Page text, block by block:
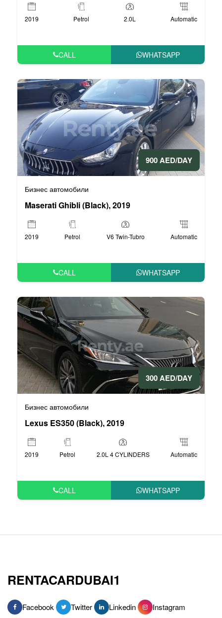
2019 Petrol 2.0L Automatic
CALL WHATSAPP
900 AED/DAY
Бизнес автомобили
Maserati Ghibli (Black), 2019
2019 Petrol V6 Twin-Tubro Automatic
CALL WHATSAPP
300 AED/DAY
Бизнес автомобили
Lexus ES350 (Black), 2019
2019 Petrol 2.0L 4 CYLINDERS Automatic
CALL WHATSAPP
RENTACARDUBAI1
Facebook Twitter Linkedin Instagram